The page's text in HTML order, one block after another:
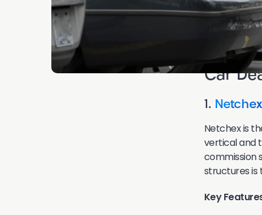
risk sitting in
The 7
Car
1. Netchex
Netchex is
vertical and
commission
structures is
Key